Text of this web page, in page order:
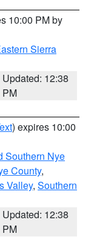
10:00 PM by
Sierra
Updated: 12:38
PM
) expires 10:00
Southern Nye
County,
Valley, Southern
Updated: 12:38
PM